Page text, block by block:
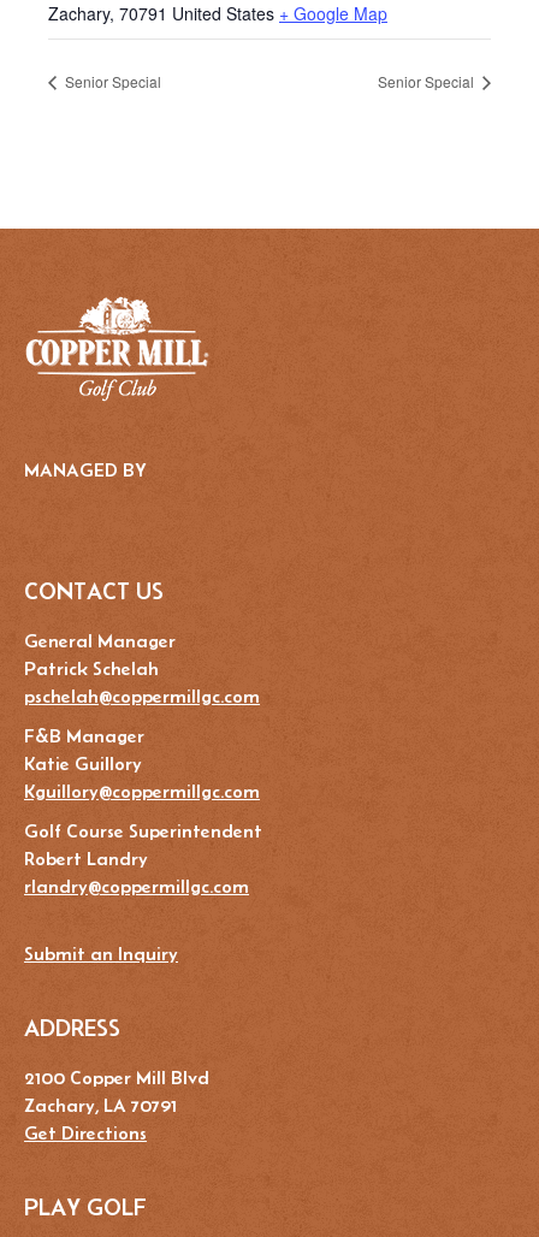
Zachary, 70791 United States + Google Map
Senior Special Senior Special
MANAGED BY
CONTACT US
General Manager
Patrick Schelah
pschelah@coppermillgc.com
F&B Manager
Katie Guillory
Kguillory@coppermillgc.com
Golf Course Superintendent
Robert Landry
rlandry@coppermillgc.com
Submit an Inquiry
ADDRESS
2100 Copper Mill Blvd
Zachary, LA 70791
Get Directions
PLAY GOLF